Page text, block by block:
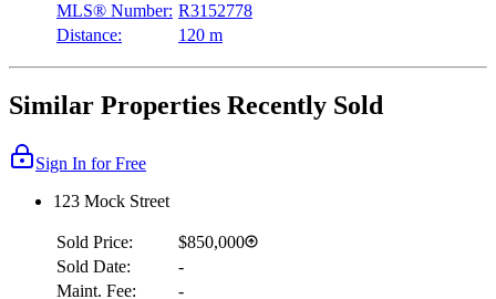
MLS® Number: R3152778
Distance:
120 m
Similar Properties Recently Sold
Sign In for Free
123 Mock Street
Sold Price:
$850,000
Sold Date:
-
Maint. Fee:
-